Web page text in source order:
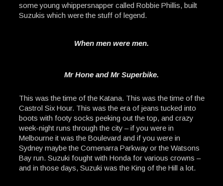
some young whippersnapper called Robbie Phillis, built
Suzukis which were the stuff of legend.
When men were men.
Mr Hone and Mr Superbike.
This was the time of the Katana. This was the time of the
Castrol Six Hour. This was the era of jeans tucked into
boots with footy socks peeking out the top, and crazy
week-night runs through the city – if you were in
Melbourne it was the Boulevard and if you were in
Sydney maybe the Comenarra Parkway or the Watsons
Bay run. Suzuki fought with Honda for various crowns –
and in those days, Suzuki was the King of the Hill a lot.